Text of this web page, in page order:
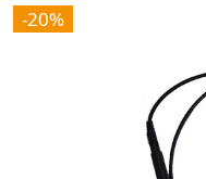
-20%